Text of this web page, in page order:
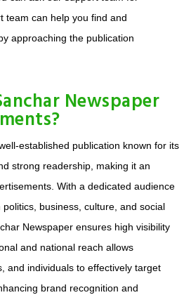
team can help you find and
approaching the publication
Newspaper
established publication known for its
strong readership, making it an
With a dedicated audience
business, culture, and social
Newspaper ensures high visibility
and national reach allows
and individuals to effectively target
brand recognition and